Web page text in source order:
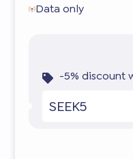
Data only
-5% discount
SEEK5